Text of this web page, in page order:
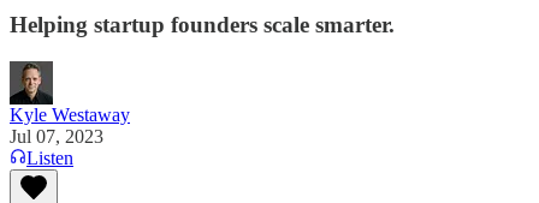
Helping startup founders scale smarter.
Kyle Westaway
Jul 07, 2023
Listen